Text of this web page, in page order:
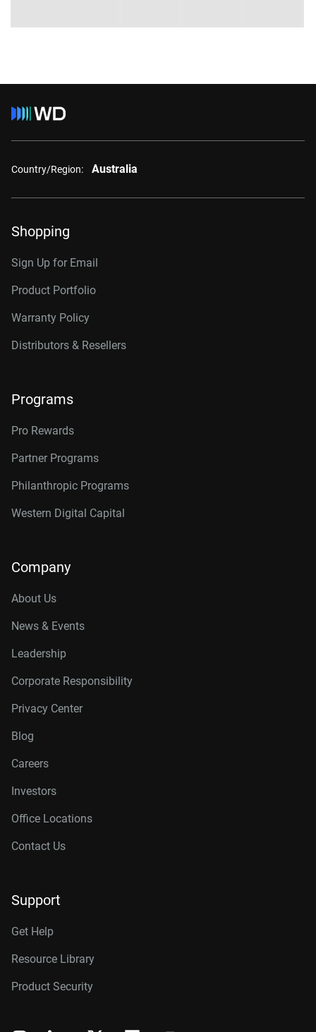
Country/Region: Australia
Shopping
Sign Up for Email
Product Portfolio
Warranty Policy
Distributors & Resellers
Programs
Pro Rewards
Partner Programs
Philanthropic Programs
Western Digital Capital
Company
About Us
News & Events
Leadership
Corporate Responsibility
Privacy Center
Blog
Careers
Investors
Office Locations
Contact Us
Support
Get Help
Resource Library
Product Security